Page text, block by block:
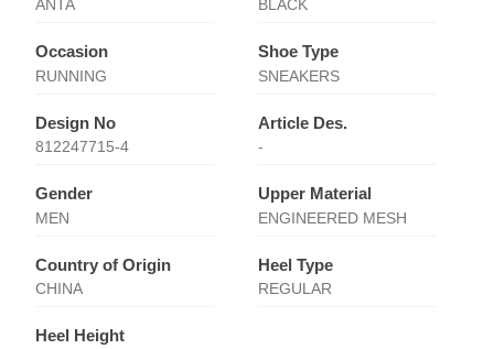
ANTA BLACK
Occasion
RUNNING
Shoe Type
SNEAKERS
Design No
812247715-4
Article Des.
-
Gender
MEN
Upper Material
ENGINEERED MESH
Country of Origin
CHINA
Heel Type
REGULAR
Heel Height